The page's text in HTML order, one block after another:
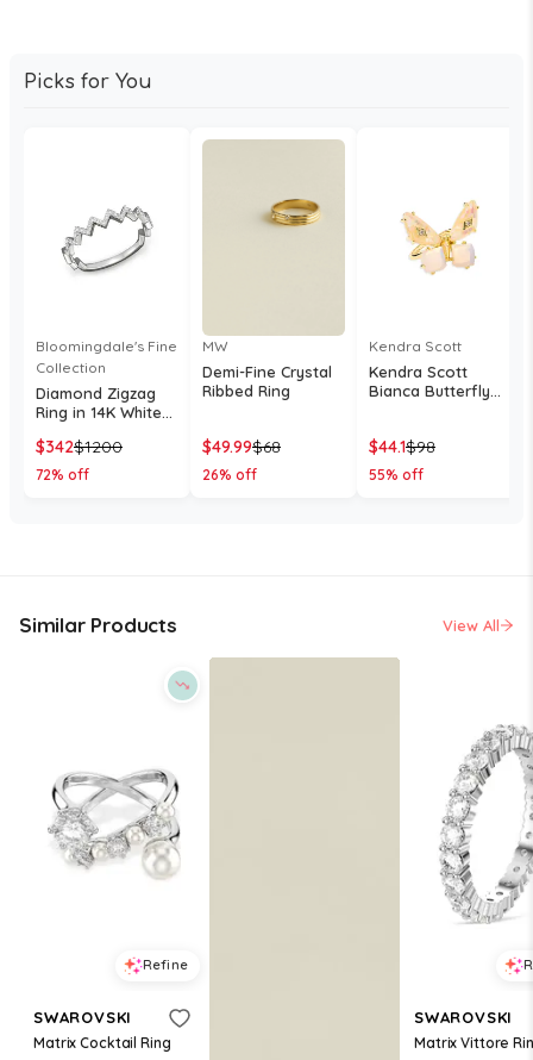
Picks for You
Bloomingdale's Fine
Collection
Diamond Zigzag
Ring in 14K White
$342$1200
72% off
MW
Demi-Fine Crystal
Ribbed Ring
$49.99$68
26% off
Kendra Scott
Kendra Scott
Bianca Butterfly
$44.1$98
55% off
Similar Products View All
Refine
SWAROVSKI
Matrix Cocktail Ring
SWAROVSKI
Matrix Vittore